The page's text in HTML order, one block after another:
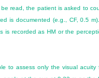
read, the patient is asked to
is documented (e.g., CF, 0.5
is recorded as HM or the
to assess only the visual acuity